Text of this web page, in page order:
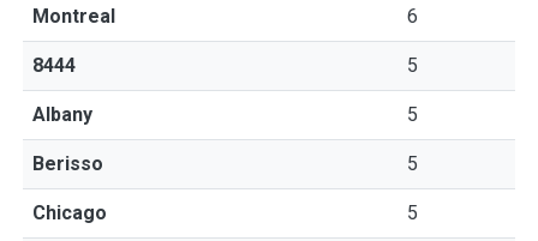
Montreal 6
8444 5
Albany 5
Berisso 5
Chicago 5